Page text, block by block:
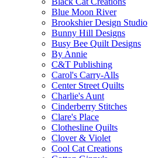
Blue Moon River
Brookshier Design Studio
Bunny Hill Designs
Busy Bee Quilt Designs
By Annie
C&T Publishing
Carol's Carry-Alls
Center Street Quilts
Charlie's Aunt
Cinderberry Stitches
Clare's Place
Clothesline Quilts
Clover & Violet
Cool Cat Creations